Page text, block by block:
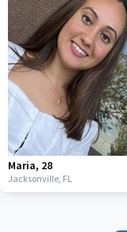
Maria, 28
Jacksonville, FL